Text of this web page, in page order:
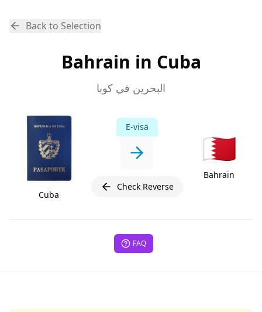
Back to Selection
Bahrain in Cuba
البحرين في كوبا
Cuba
E-visa
Check Reverse
🇧🇭
Bahrain
FAQ